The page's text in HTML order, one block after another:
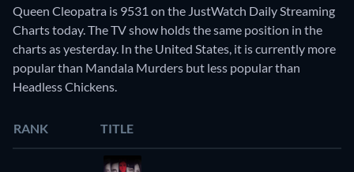
Queen Cleopatra is 9531 on the JustWatch Daily Streaming
Charts today. The TV show holds the same position in the
charts as yesterday. In the United States, it is currently more
popular than Mandala Murders but less popular than
Headless Chickens.
RANK TITLE